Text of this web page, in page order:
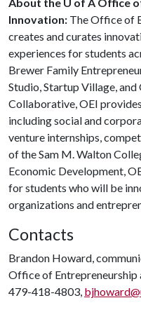
Innovation: The Office of
creates and curates
experiences for students
Brewer Family
Studio, Startup Village,
Collaborative, OEI
including social and
venture internships,
of the Sam M. Walton
Economic Development,
for students who will be
organizations and
Contacts
Brandon Howard,
Office of Entrepreneurship
479-418-4803,